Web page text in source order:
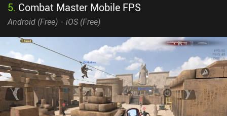
5. Combat Master Mobile FPS
Android (Free) iOS (Free)